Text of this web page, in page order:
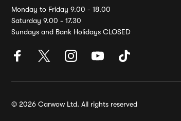
Monday to Friday 9.00 - 18.00
Saturday 9.00 - 17.30
Sundays and Bank Holidays CLOSED
© 2026 Carwow Ltd. All rights reserved